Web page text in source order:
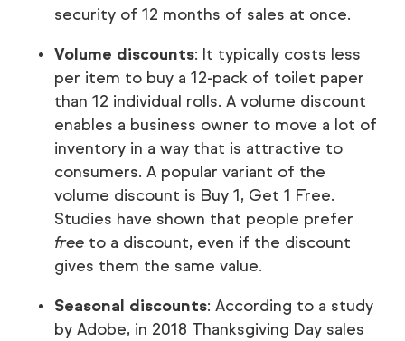
security of 12 months of sales at once.
Volume discounts: It typically costs less
per item to buy a 12-pack of toilet paper
than 12 individual rolls. A volume discount
enables a business owner to move a lot of
inventory in a way that is attractive to
consumers. A popular variant of the
volume discount is Buy 1, Get 1 Free.
Studies have shown that people prefer
free to a discount, even if the discount
gives them the same value.
Seasonal discounts: According to a study
by Adobe, in 2018 Thanksgiving Day sales